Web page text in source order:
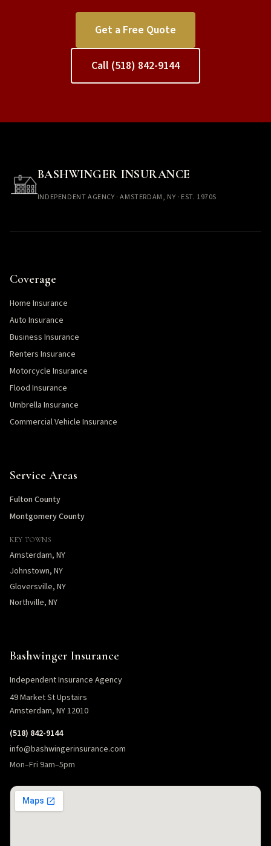
Get a Free Quote
Call (518) 842-9144
BASHWINGER INSURANCE
INDEPENDENT AGENCY · AMSTERDAM, NY · EST. 1970S
Coverage
Home Insurance
Auto Insurance
Business Insurance
Renters Insurance
Motorcycle Insurance
Flood Insurance
Umbrella Insurance
Commercial Vehicle Insurance
Service Areas
Fulton County
Montgomery County
KEY TOWNS
Amsterdam, NY
Johnstown, NY
Gloversville, NY
Northville, NY
Bashwinger Insurance
Independent Insurance Agency
49 Market St Upstairs
Amsterdam, NY 12010
(518) 842-9144
info@bashwingerinsurance.com
Mon–Fri 9am–5pm